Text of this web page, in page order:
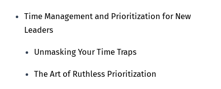
Time Management and Prioritization for New
Leaders
Unmasking Your Time Traps
The Art of Ruthless Prioritization